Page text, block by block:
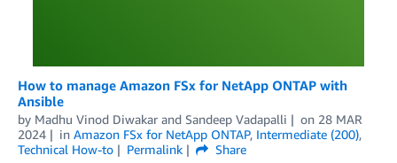
How to manage Amazon FSx for NetApp ONTAP with
Ansible
by Madhu Vinod Diwakar and Sandeep Vadapalli on 28 MAR
2024
in Amazon FSx for NetApp ONTAP, Intermediate (200),
Technical How-to
Permalink
Share